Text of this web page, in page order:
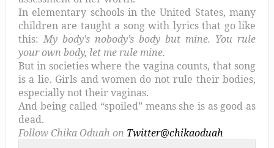
In elementary schools in the United States, many
children are taught a song with lyrics that go like
this: My body’s nobody’s body but mine. You rule
your own body, let me rule mine.
But in societies where the vagina counts, that song
is a lie. Girls and women do not rule their bodies,
especially not their vaginas.
And being called “spoiled” means she is as good as
dead.
Follow Chika Oduah on Twitter@chikaoduah